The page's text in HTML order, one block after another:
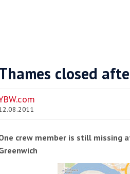
closed
crew member is still missing